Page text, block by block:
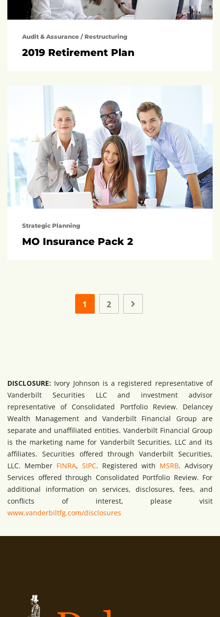
Audit & Assurance / Restructuring
2019 Retirement Plan
Strategic Planning
MO Insurance Pack 2
1 2
DISCLOSURE: Ivory Johnson is a registered representative of
Vanderbilt Securities LLC and investment advisor
representative of Consolidated Portfolio Review. Delancey
Wealth Management and Vanderbilt Financial Group are
separate and unaffiliated entities. Vanderbilt Financial Group
is the marketing name for Vanderbilt Securities, LLC and its
affiliates. Securities offered through Vanderbilt Securities,
LLC. Member FINRA, SIPC. Registered with MSRB. Advisory
Services offered through Consolidated Portfolio Review. For
additional information on services, disclosures, fees, and
conflicts of interest, please visit
www.vanderbiltfg.com/disclosures